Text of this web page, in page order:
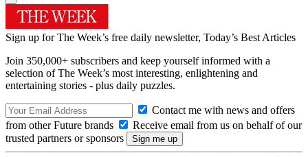
Sign up for The Week’s free daily newsletter, Today’s Best Articles
Join 350,000+ subscribers and keep yourself informed with a
selection of The Week’s most interesting, enlightening and
entertaining stories - plus daily puzzles.
Contact me with news and offers
from other Future brands
Receive email from us on behalf of our
trusted partners or sponsors